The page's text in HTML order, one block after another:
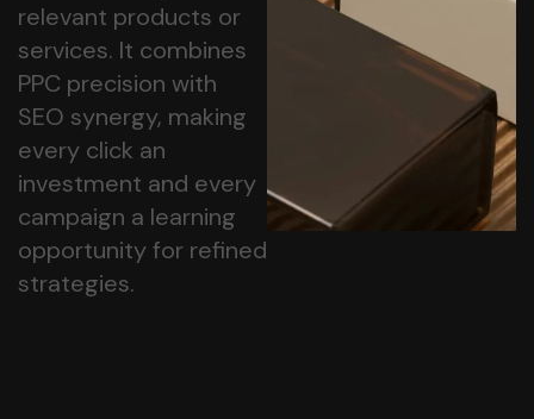
relevant products or
services. It combines
PPC precision with
SEO synergy, making
every click an
investment and every
campaign a learning
opportunity for refined
strategies.